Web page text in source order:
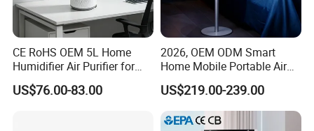
CE RoHS OEM 5L Home
Humidifier Air Purifier for
Large Room
US$76.00-83.00
2026, OEM ODM Smart
Home Mobile Portable Air
Purifier with HEPA Air Filter,
Sleep Aid, Mute, Household
Portable, China Industrial Air
Cleaner Supplier, Kj-A9
US$219.00-239.00